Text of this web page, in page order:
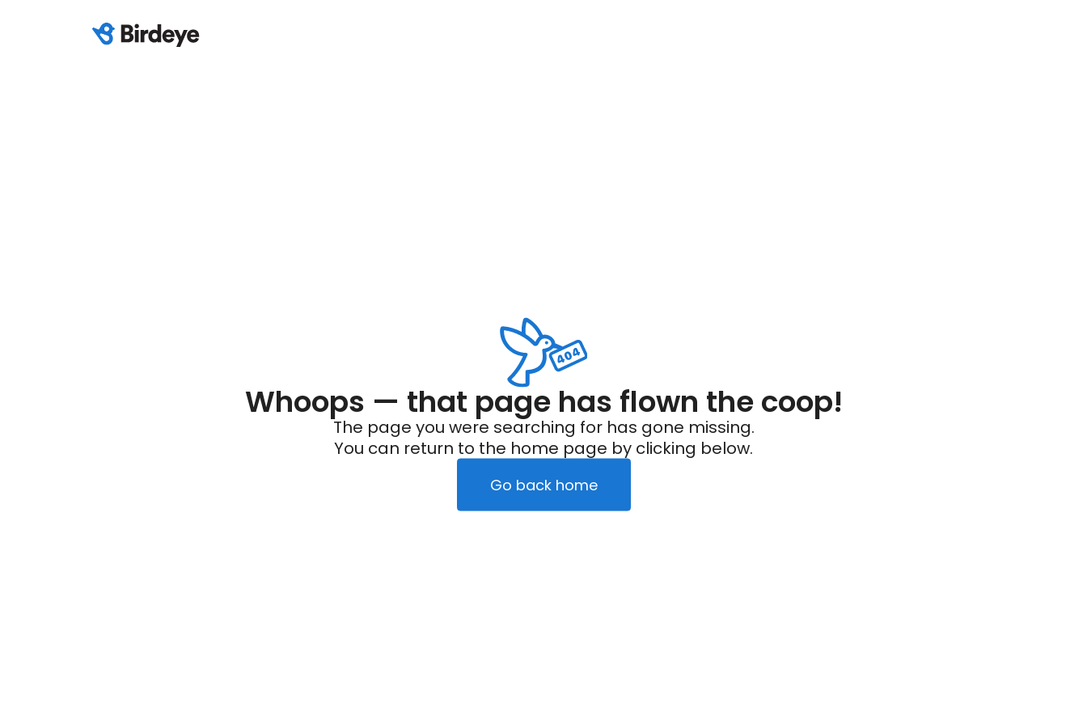
Whoops — that page has flown the coop!
The page you were searching for has gone missing.
You can return to the home page by clicking below.
Go back home